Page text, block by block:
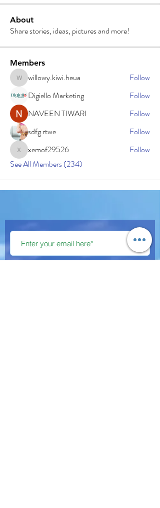
About
Share stories, ideas, pictures and more!
Members
willowy.kiwi.heua
willowy.kiwi.heua
Follow
Digiello Marketing
Follow
NAVEEN TIWARI
Follow
sdfg rtwe
Follow
xemof29526
xemof29526
Follow
See All Members (234)